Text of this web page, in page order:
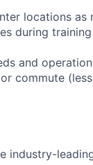
locations as
during
and
commute
industry-